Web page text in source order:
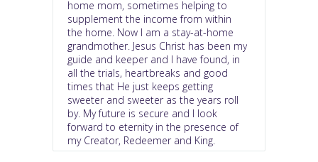
home mom, sometimes helping to
supplement the income from within
the home. Now I am a stay-at-home
grandmother. Jesus Christ has been my
guide and keeper and I have found, in
all the trials, heartbreaks and good
times that He just keeps getting
sweeter and sweeter as the years roll
by. My future is secure and I look
forward to eternity in the presence of
my Creator, Redeemer and King.